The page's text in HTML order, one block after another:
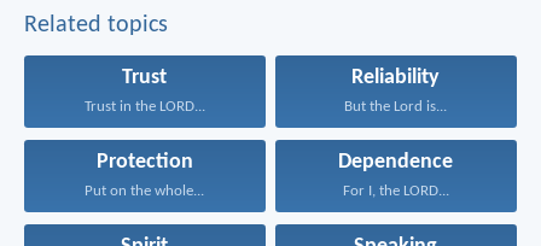
Related topics
Trust
Trust in the LORD...
Reliability
But the Lord is...
Protection
Put on the whole...
Dependence
For I, the LORD...